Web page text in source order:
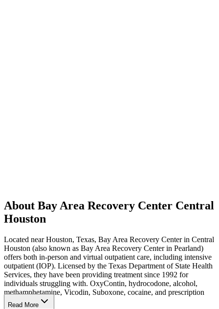
About Bay Area Recovery Center Central
Houston
Located near Houston, Texas, Bay Area Recovery Center in Central
Houston (also known as Bay Area Recovery Center in Pearland)
offers both in-person and virtual outpatient care, including intensive
outpatient (IOP). Licensed by the Texas Department of State Health
Services, they have been providing treatment since 1992 for
individuals struggling with. OxyContin, hydrocodone, alcohol,
methamphetamine, Vicodin, Suboxone, cocaine, and prescription
drugs.
Read More